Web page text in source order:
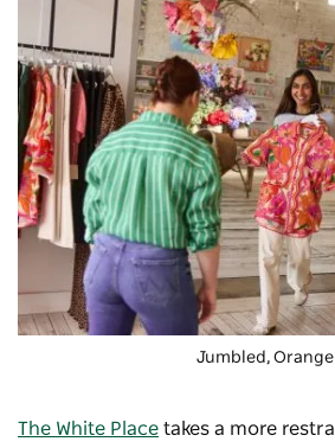
Jumbled , Orange
The White Place takes a more